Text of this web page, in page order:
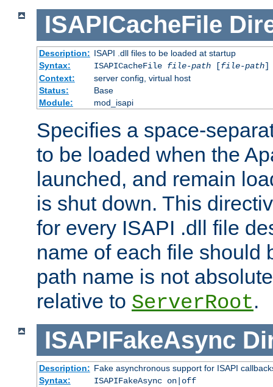
ISAPICacheFile
Description: ISAPI .dll files to be loaded at startup
Syntax:
ISAPICacheFile file-path[file-path]
Context:
server config, virtual host
Status:
Base
Module:
mod_isapi
Specifies a space-
to be loaded when the
launched, and remain
is shut down. This
for every ISAPI .dll file
name of each file should
path name is not
relative to ServerRoot.
ISAPIFakeAsync
Description: Fake asynchronous support for ISAPI
Syntax:
ISAPIFakeAsync on|off